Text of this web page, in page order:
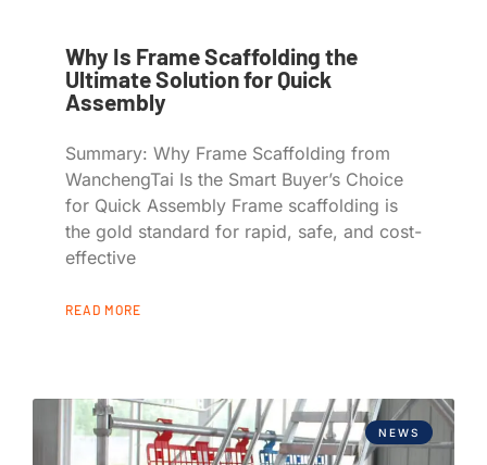
Why Is Frame Scaffolding the
Ultimate Solution for Quick
Assembly
Summary: Why Frame Scaffolding from
WanchengTai Is the Smart Buyer’s Choice
for Quick Assembly Frame scaffolding is
the gold standard for rapid, safe, and cost-
effective
READ MORE
NEWS